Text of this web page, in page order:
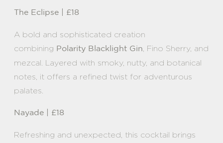
The Eclipse | £18
A bold and sophisticated creation
combining Polarity Blacklight Gin
, Fino Sherry, and
mezcal. Layered with smoky, nutty, and botanical
notes, it offers a refined twist for adventurous
palates.
Nayade | £18
Refreshing and unexpected, this cocktail brings